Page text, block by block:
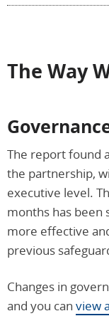
The Way
The report found
the partnership,
executive level.
months has been
more effective
previous
Changes in
and you can view